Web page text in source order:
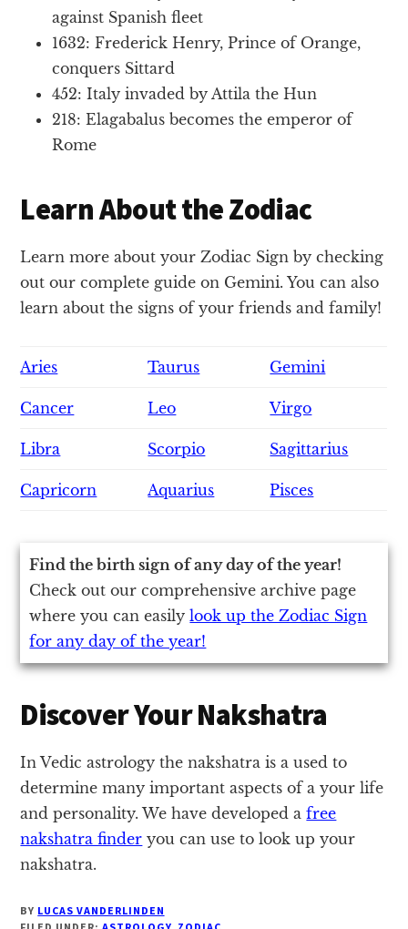
against Spanish fleet
1632: Frederick Henry, Prince of Orange,
conquers Sittard
452: Italy invaded by Attila the Hun
218: Elagabalus becomes the emperor of
Rome
Learn About the Zodiac
Learn more about your Zodiac Sign by checking
out our complete guide on Gemini. You can also
learn about the signs of your friends and family!
Aries Taurus Gemini
Cancer Leo Virgo
Libra Scorpio Sagittarius
Capricorn Aquarius Pisces
Find the birth sign of any day of the year!
Check out our comprehensive archive page
where you can easilylook up the Zodiac Sign
for any day of the year!
Discover Your Nakshatra
In Vedic astrology the nakshatra is a used to
determine many important aspects of a your life
and personality. We have developed afree
nakshatra finder you can use to look up your
nakshatra.
BY LUCAS VANDERLINDEN